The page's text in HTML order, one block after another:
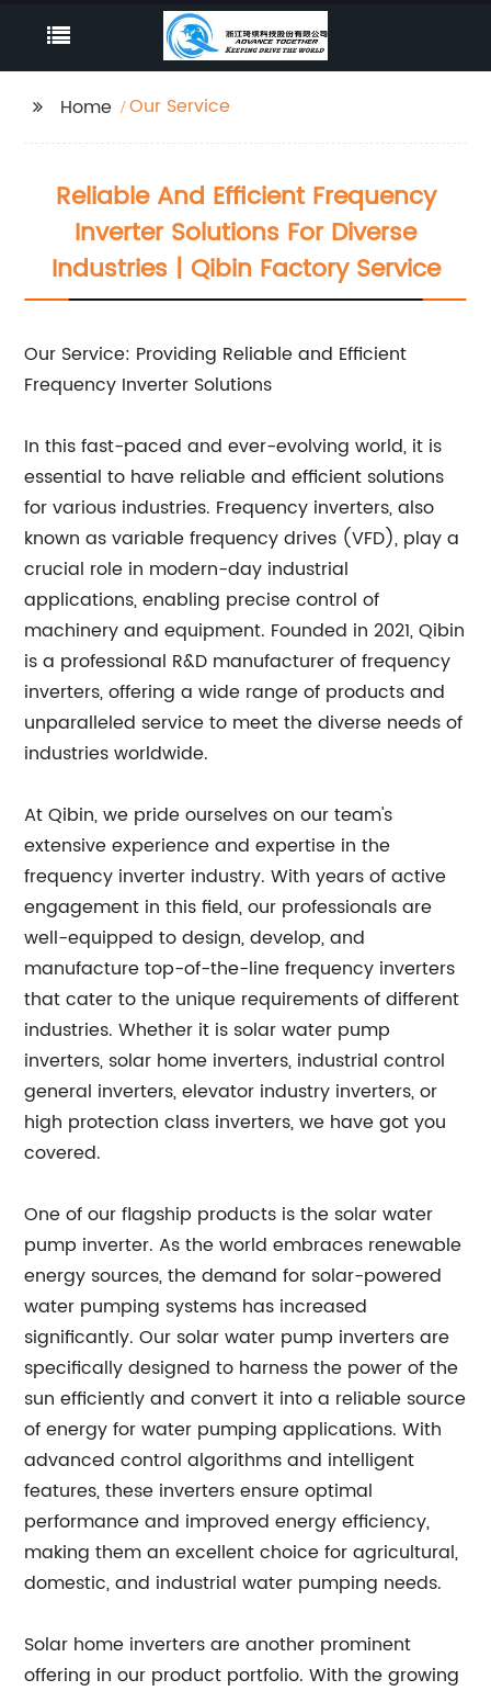
Home Our Service
Reliable And Efficient Frequency
Inverter Solutions For Diverse
Industries | Qibin Factory Service
Our Service: Providing Reliable and Efficient
Frequency Inverter Solutions
In this fast-paced and ever-evolving world, it is
essential to have reliable and efficient solutions
for various industries. Frequency inverters, also
known as variable frequency drives (VFD), play a
crucial role in modern-day industrial
applications, enabling precise control of
machinery and equipment. Founded in 2021, Qibin
is a professional R&D manufacturer of frequency
inverters, offering a wide range of products and
unparalleled service to meet the diverse needs of
industries worldwide.
At Qibin, we pride ourselves on our team's
extensive experience and expertise in the
frequency inverter industry. With years of active
engagement in this field, our professionals are
well-equipped to design, develop, and
manufacture top-of-the-line frequency inverters
that cater to the unique requirements of different
industries. Whether it is solar water pump
inverters, solar home inverters, industrial control
general inverters, elevator industry inverters, or
high protection class inverters, we have got you
covered.
One of our flagship products is the solar water
pump inverter. As the world embraces renewable
energy sources, the demand for solar-powered
water pumping systems has increased
significantly. Our solar water pump inverters are
specifically designed to harness the power of the
sun efficiently and convert it into a reliable source
of energy for water pumping applications. With
advanced control algorithms and intelligent
features, these inverters ensure optimal
performance and improved energy efficiency,
making them an excellent choice for agricultural,
domestic, and industrial water pumping needs.
Solar home inverters are another prominent
offering in our product portfolio. With the growing